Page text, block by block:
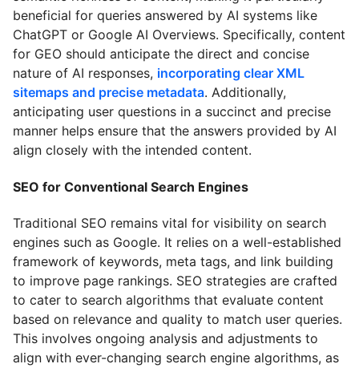
beneficial for queries answered by AI systems like
ChatGPT or Google AI Overviews. Specifically, content
for GEO should anticipate the direct and concise
nature of AI responses, incorporating clear XML
sitemaps and precise metadata. Additionally,
anticipating user questions in a succinct and precise
manner helps ensure that the answers provided by AI
align closely with the intended content.
SEO for Conventional Search Engines
Traditional SEO remains vital for visibility on search
engines such as Google. It relies on a well-established
framework of keywords, meta tags, and link building
to improve page rankings. SEO strategies are crafted
to cater to search algorithms that evaluate content
based on relevance and quality to match user queries.
This involves ongoing analysis and adjustments to
align with ever-changing search engine algorithms, as